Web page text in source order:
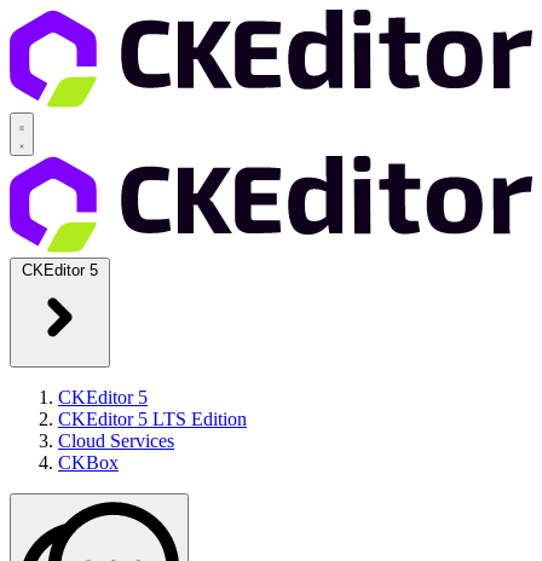
CKEditor 5
CKEditor 5
CKEditor 5 LTS Edition
Cloud Services
CKBox